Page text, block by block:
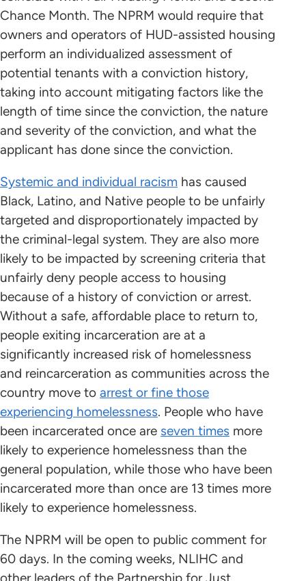
Chance Month. The NPRM would require that
owners and operators of HUD-assisted housing
perform an individualized assessment of
potential tenants with a conviction history,
taking into account mitigating factors like the
length of time since the conviction, the nature
and severity of the conviction, and what the
applicant has done since the conviction.
Systemic and individual racism has caused
Black, Latino, and Native people to be unfairly
targeted and disproportionately impacted by
the criminal-legal system. They are also more
likely to be impacted by screening criteria that
unfairly deny people access to housing
because of a history of conviction or arrest.
Without a safe, affordable place to return to,
people exiting incarceration are at a
significantly increased risk of homelessness
and reincarceration as communities across the
country move to arrest or fine those
experiencing homelessness. People who have
been incarcerated once are seven times more
likely to experience homelessness than the
general population, while those who have been
incarcerated more than once are 13 times more
likely to experience homelessness.
The NPRM will be open to public comment for
60 days. In the coming weeks, NLIHC and